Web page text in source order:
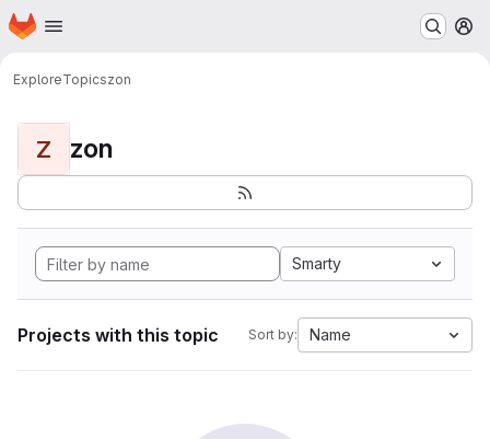
Skip to main content
Homepage
ExploreTopicszon
Z zon
Smarty
Projects with this topic Sort by: Name